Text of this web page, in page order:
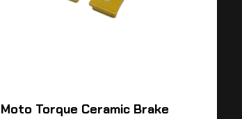
Moto Torque Ceramic Brake